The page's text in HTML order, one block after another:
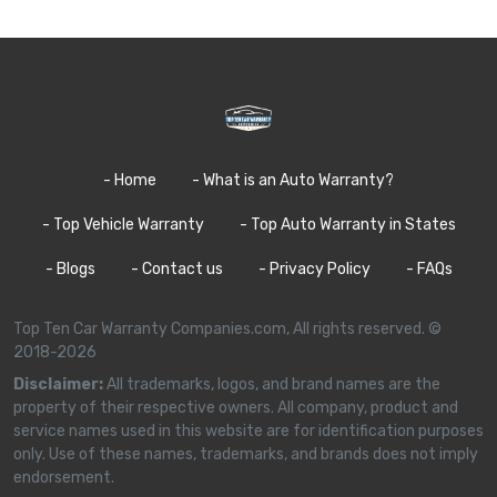
- Home - What is an Auto Warranty?
- Top Vehicle Warranty - Top Auto Warranty in States
- Blogs - Contact us - Privacy Policy - FAQs
Top Ten Car Warranty Companies.com, All rights reserved. ©
2018-2026
Disclaimer:All trademarks, logos, and brand names are the
property of their respective owners. All company, product and
service names used in this website are for identification purposes
only. Use of these names, trademarks, and brands does not imply
endorsement.